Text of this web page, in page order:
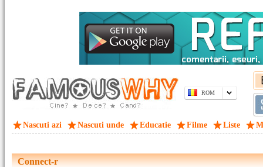
ROM
Nascuti azi Nascuti unde Educatie Filme Liste
Connect-r